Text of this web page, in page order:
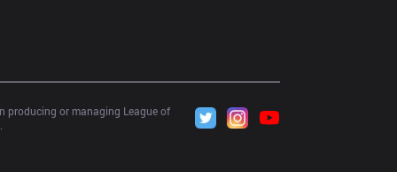
producing or managing League of